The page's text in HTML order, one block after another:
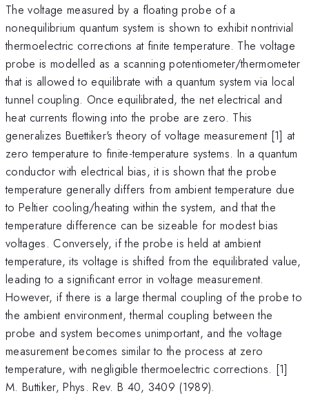
The voltage measured by a floating probe of a
nonequilibrium quantum system is shown to exhibit nontrivial
thermoelectric corrections at finite temperature. The voltage
probe is modelled as a scanning potentiometer/thermometer
that is allowed to equilibrate with a quantum system via local
tunnel coupling. Once equilibrated, the net electrical and
heat currents flowing into the probe are zero. This
generalizes Buettiker's theory of voltage measurement [1] at
zero temperature to finite-temperature systems. In a quantum
conductor with electrical bias, it is shown that the probe
temperature generally differs from ambient temperature due
to Peltier cooling/heating within the system, and that the
temperature difference can be sizeable for modest bias
voltages. Conversely, if the probe is held at ambient
temperature, its voltage is shifted from the equilibrated value,
leading to a significant error in voltage measurement.
However, if there is a large thermal coupling of the probe to
the ambient environment, thermal coupling between the
probe and system becomes unimportant, and the voltage
measurement becomes similar to the process at zero
temperature, with negligible thermoelectric corrections. [1]
M. Buttiker, Phys. Rev. B 40, 3409 (1989).